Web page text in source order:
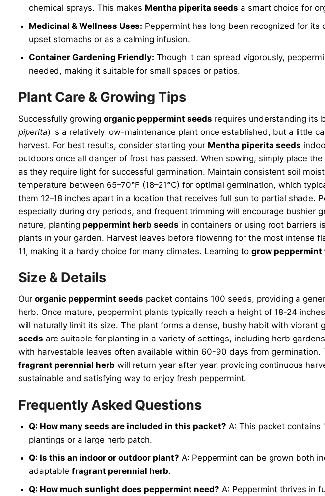
chemical sprays. This makes Mentha piperita seeds a smart choice for
Medicinal & Wellness Uses: Peppermint has long been recognized for
upset stomachs or as a calming infusion.
Container Gardening Friendly: Though it can spread vigorously,
needed, making it suitable for small spaces or patios.
Plant Care & Growing Tips
Successfully growing organic peppermint seeds requires understanding its
piperita) is a relatively low-maintenance plant once established, but a little
harvest. For best results, consider starting your Mentha piperita seeds
outdoors once all danger of frost has passed. When sowing, simply place
as they require light for successful germination. Maintain consistent soil
temperature between 65–70°F (18–21°C) for optimal germination, which
them 12–18 inches apart in a location that receives full sun to partial
especially during dry periods, and frequent trimming will encourage bushier
nature, planting peppermint herb seeds in containers or using root barriers
plants in your garden. Harvest leaves before flowering for the most intense
11, making it a hardy choice for many climates. Learning to grow peppermint
Size & Details
Our organic peppermint seeds packet contains 100 seeds, providing a
herb. Once mature, peppermint plants typically reach a height of 18-24
will naturally limit its size. The plant forms a dense, bushy habit with vibrant
seeds are suitable for planting in a variety of settings, including herb
with harvestable leaves often available within 60-90 days from
fragrant perennial herb will return year after year, providing continuous
sustainable and satisfying way to enjoy fresh peppermint.
Frequently Asked Questions
Q: How many seeds are included in this packet? A: This packet
plantings or a large herb patch.
Q: Is this an indoor or outdoor plant? A: Peppermint can be grown both
adaptablefragrant perennial herb.
Q: How much sunlight does peppermint need? A: Peppermint thrives in